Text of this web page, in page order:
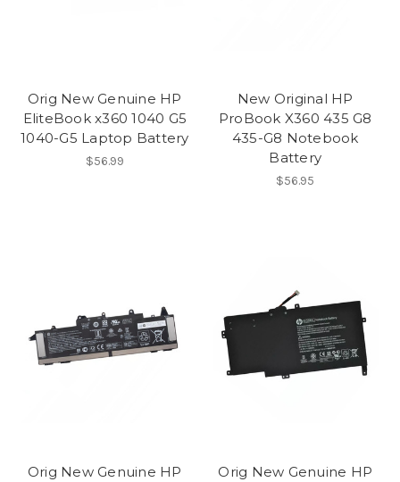
Orig New Genuine HP
EliteBook x360 1040 G5
1040-G5 Laptop Battery
$56.99
New Original HP
ProBook X360 435 G8
435-G8 Notebook
Battery
$56.95
Orig New Genuine HP
Orig New Genuine HP